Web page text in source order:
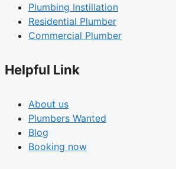
Plumbing Instillation
Residential Plumber
Commercial Plumber
Helpful Link
About us
Plumbers Wanted
Blog
Booking now